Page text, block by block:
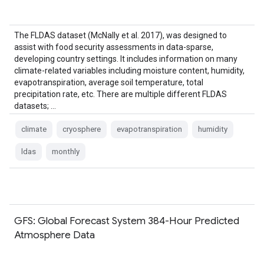
The FLDAS dataset (McNally et al. 2017), was designed to
assist with food security assessments in data-sparse,
developing country settings. It includes information on many
climate-related variables including moisture content, humidity,
evapotranspiration, average soil temperature, total
precipitation rate, etc. There are multiple different FLDAS
datasets; …
climate cryosphere evapotranspiration humidity
ldas monthly
GFS: Global Forecast System 384-Hour Predicted
Atmosphere Data